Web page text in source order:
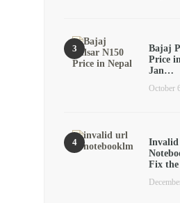
Bajaj
Price
Jan…
October
Fix